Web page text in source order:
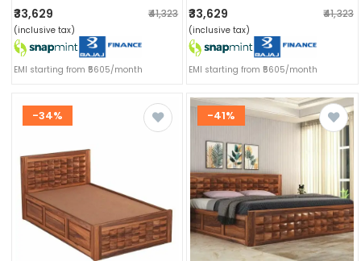
₹33,629 ₹41,323
(inclusive tax)
EMI starting from ₹5605/month
₹33,629 ₹41,323
(inclusive tax)
EMI starting from ₹5605/month
-34% -41%